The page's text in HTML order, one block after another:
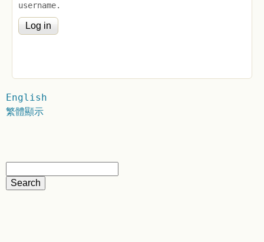
username.
English
繁體顯示